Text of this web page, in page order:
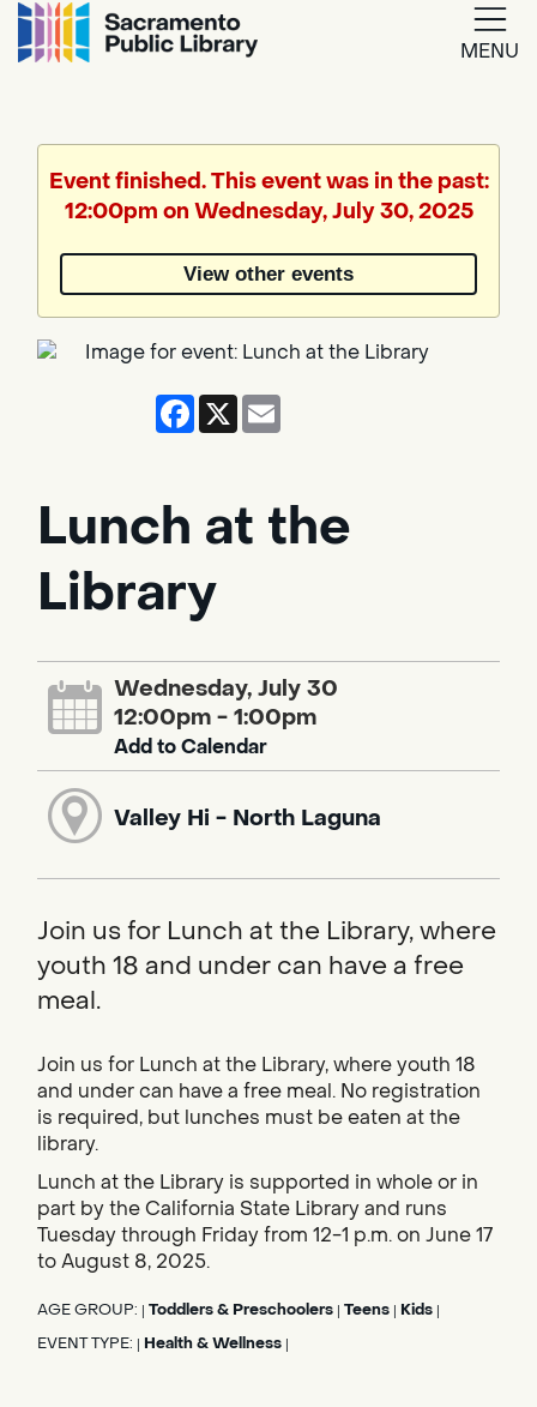
MENU
Translate
by
Event finished. This event was in the past:
12:00pm on Wednesday, July 30, 2025
View other events
Facebook
X
Lunch at the
Library
Wednesday, July 30
12:00pm - 1:00pm
Add to Calendar
Valley Hi - North Laguna
Join us for Lunch at the Library, where
youth 18 and under can have a free
meal.
Join us for Lunch at the Library, where youth 18
and under can have a free meal. No registration
is required, but lunches must be eaten at the
library.
Lunch at the Library is supported in whole or in
part by the California State Library and runs
Tuesday through Friday from 12-1 p.m. on June 17
to August 8, 2025.
AGE GROUP: Toddlers & Preschoolers Teens Kids
EVENT TYPE: Health & Wellness